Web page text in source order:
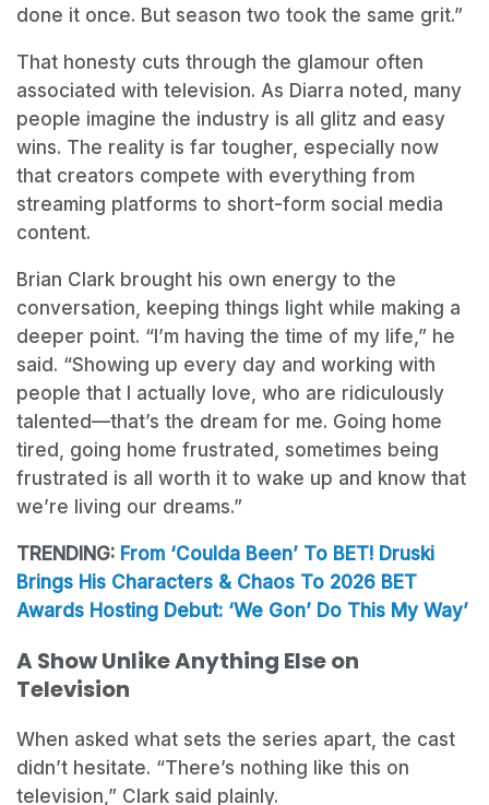
done it once. But season two took the same grit.”
That honesty cuts through the glamour often
associated with television. As Diarra noted, many
people imagine the industry is all glitz and easy
wins. The reality is far tougher, especially now
that creators compete with everything from
streaming platforms to short-form social media
content.
Brian Clark brought his own energy to the
conversation, keeping things light while making a
deeper point. “I’m having the time of my life,” he
said. “Showing up every day and working with
people that I actually love, who are ridiculously
talented—that’s the dream for me. Going home
tired, going home frustrated, sometimes being
frustrated is all worth it to wake up and know that
we’re living our dreams.”
TRENDING: From ‘Coulda Been’ To BET! Druski
Brings His Characters & Chaos To 2026 BET
Awards Hosting Debut: ‘We Gon’ Do This My Way’
A Show Unlike Anything Else on
Television
When asked what sets the series apart, the cast
didn’t hesitate. “There’s nothing like this on
television,” Clark said plainly.